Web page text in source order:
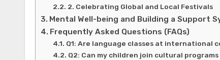
2. Celebrating Global and Local Festivals
Mental Well-being and Building a Support
Frequently Asked Questions (FAQs)
Q1: Are language classes at international
Q2: Can my children join cultural